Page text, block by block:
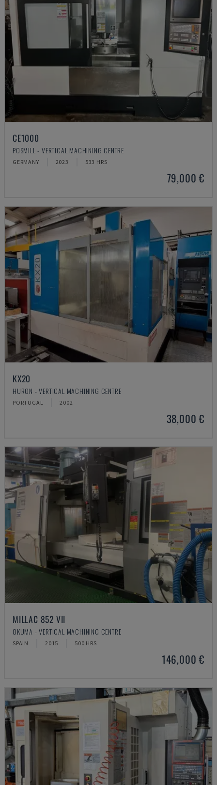
CE1000
POSMILL - VERTICAL MACHINING CENTRE
GERMANY 2023 533 HRS
79,000 €
KX20
HURON - VERTICAL MACHINING CENTRE
PORTUGAL 2002
38,000 €
MILLAC 852 VII
OKUMA - VERTICAL MACHINING CENTRE
SPAIN 2015 500 HRS
146,000 €